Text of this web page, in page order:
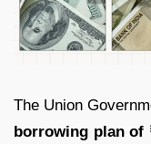
The Union
borrowing plan of